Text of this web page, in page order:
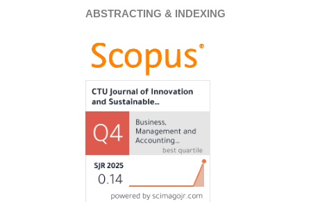
ABSTRACTING & INDEXING